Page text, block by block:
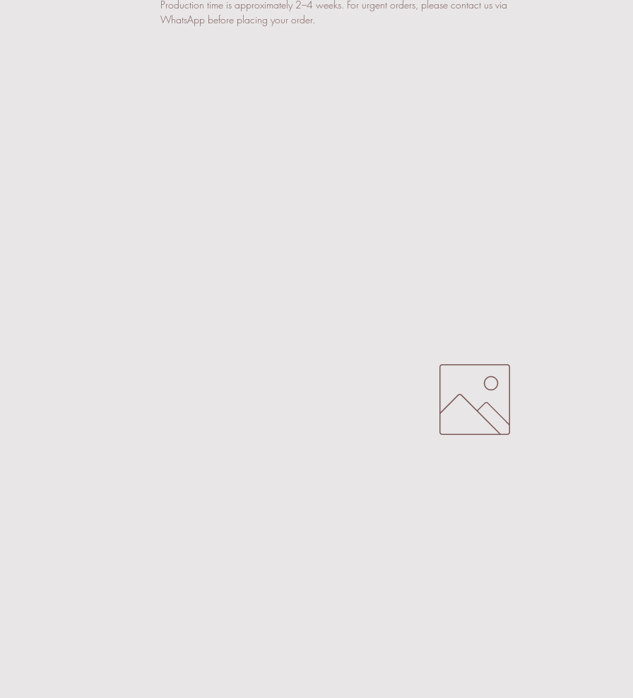
Production time is approximately 2–4 weeks. For urgent orders, please contact us via
WhatsApp before placing your order.